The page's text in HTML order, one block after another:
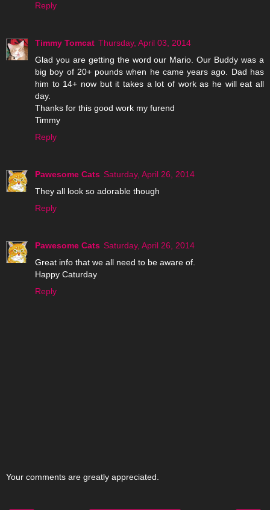
Reply
Timmy Tomcat Thursday, April 03, 2014
Glad you are getting the word our Mario. Our Buddy was a
big boy of 20+ pounds when he came years ago. Dad has
him to 14+ now but it takes a lot of work as he will eat all
day.
Thanks for this good work my furend
Timmy
Reply
Pawesome Cats Saturday, April 26, 2014
They all look so adorable though
Reply
Pawesome Cats Saturday, April 26, 2014
Great info that we all need to be aware of.
Happy Caturday
Reply
Your comments are greatly appreciated.